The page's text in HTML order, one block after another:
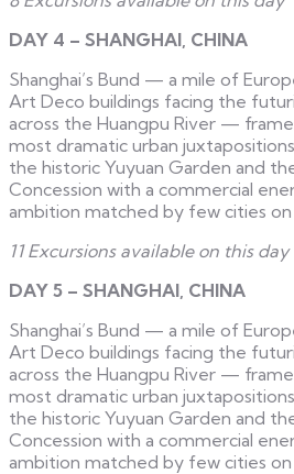
DAY 4 – SHANGHAI, CHINA
Shanghai’s Bund — a mile of
Art Deco buildings facing the
across the Huangpu River —
most dramatic urban
the historic Yuyuan Garden and
Concession with a commercial
ambition matched by few cities on
11 Excursions available on this day
DAY 5 – SHANGHAI, CHINA
Shanghai’s Bund — a mile of
Art Deco buildings facing the
across the Huangpu River —
most dramatic urban
the historic Yuyuan Garden and
Concession with a commercial
ambition matched by few cities on